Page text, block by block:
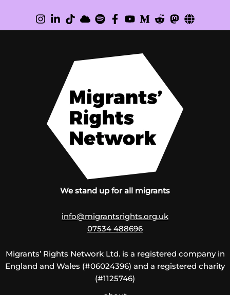
We stand up for all migrants
info@migrantsrights.org.uk
07534 488696
Migrants’ Rights Network Ltd. is a registered company in
England and Wales (#06024396) and a registered charity
(#1125746)